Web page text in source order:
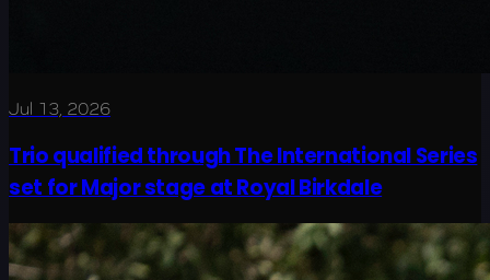
Jul 13, 2026
Trio qualified through The International Series
set for Major stage at Royal Birkdale